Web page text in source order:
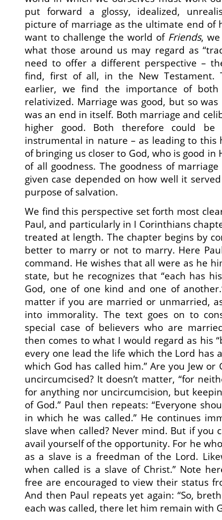
put forward a glossy, idealized,
picture of marriage as the ultimate end of
want to challenge the world of Friends,
what those around us may regard as
need to offer a different perspective –
find, first of all, in the New Testament.
earlier, we find the importance of
relativized. Marriage was good, but so
was an end in itself. Both marriage and
higher good. Both therefore could be
instrumental in nature – as leading to this
of bringing us closer to God, who is good in
of all goodness. The goodness of
given case depended on how well it
purpose of salvation.
We find this perspective set forth most
Paul, and particularly in I Corinthians
treated at length. The chapter begins by
better to marry or not to marry. Here
command. He wishes that all were as he
state, but he recognizes that “each has
God, one of one kind and one of
matter if you are married or unmarried,
into immorality. The text goes on to
special case of believers who are
then comes to what I would regard as his
every one lead the life which the Lord has
which God has called him.” Are you Jew
uncircumcised? It doesn’t matter, “for
for anything nor uncircumcision, but
of God.” Paul then repeats: “Everyone
in which he was called.” He continues
slave when called? Never mind. But if you
avail yourself of the opportunity. For he
as a slave is a freedman of the Lord.
when called is a slave of Christ.” Note
free are encouraged to view their status
And then Paul repeats yet again: “So,
each was called, there let him remain with